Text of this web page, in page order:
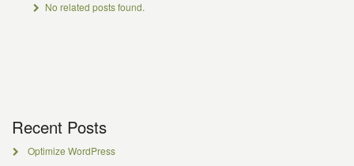
No related posts found.
Recent Posts
Optimize WordPress